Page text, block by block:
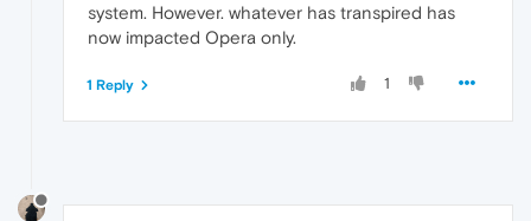
system. However. whatever has transpired has
now impacted Opera only.
1
1 Reply